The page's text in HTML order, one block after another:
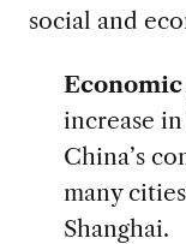
social and
increase
China’s
many
Shanghai.